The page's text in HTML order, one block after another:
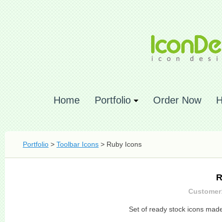
Home Portfolio Order Now
Portfolio > Toolbar Icons > Ruby Icons
Set of ready stock icons